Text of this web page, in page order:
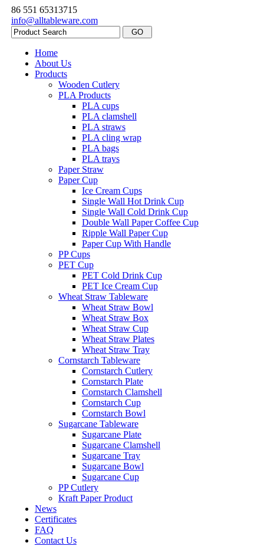
86 551 65313715
info@alltableware.com
Home
About Us
Products
Wooden Cutlery
PLA Products
PLA cups
PLA clamshell
PLA straws
PLA cling wrap
PLA bags
PLA trays
Paper Straw
Paper Cup
Ice Cream Cups
Single Wall Hot Drink Cup
Single Wall Cold Drink Cup
Double Wall Paper Coffee Cup
Ripple Wall Paper Cup
Paper Cup With Handle
PP Cups
PET Cup
PET Cold Drink Cup
PET Ice Cream Cup
Wheat Straw Tableware
Wheat Straw Bowl
Wheat Straw Box
Wheat Straw Cup
Wheat Straw Plates
Wheat Straw Tray
Cornstarch Tableware
Cornstarch Cutlery
Cornstarch Plate
Cornstarch Clamshell
Cornstarch Cup
Cornstarch Bowl
Sugarcane Tableware
Sugarcane Plate
Sugarcane Clamshell
Sugarcane Tray
Sugarcane Bowl
Sugarcane Cup
PP Cutlery
Kraft Paper Product
News
Certificates
FAQ
Contact Us